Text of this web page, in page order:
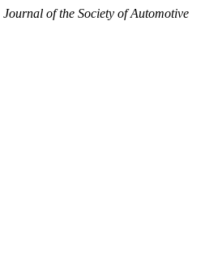
Journal of the Society of Automotive